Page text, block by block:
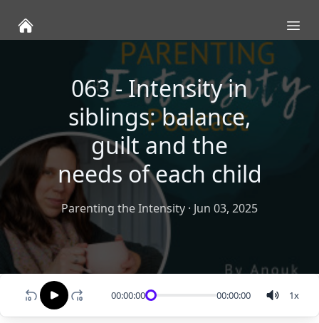
063 - Intensity in
siblings: balance,
guilt and the
needs of each child
Parenting the Intensity · Jun 03, 2025
00:00:00 00:00:00 1x